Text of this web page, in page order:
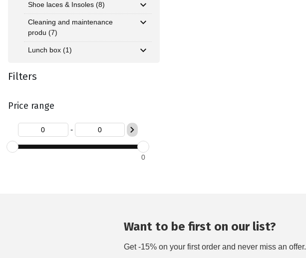
Shoe laces & Insoles (8)
Cleaning and maintenance
produ (7)
Lunch box (1)
Filters
Price range
-
0
Want to be first on our list?
Get -15% on your first order and never miss an offer.